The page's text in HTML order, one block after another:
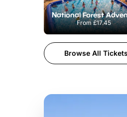
From£17.45
Browse All Tickets